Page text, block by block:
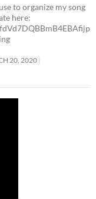
to organize my song
here:
20, 2020